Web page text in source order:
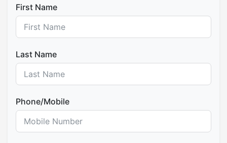
incense (K’apache), cleanses and harmonizes the
environment. Under the sound of ancestral
music, the Central Ceremony begins, opening
the three worlds (Hanaq, Kay, and Ukhu Pacha) in
honor of the cuatro suyus. With the permission of
the Warayoq, the Paqos and Ñustas begin the
construction of the Great Offering. The public is
k’intus and intentions to be integrated into this
sacred ceremony of reciprocity.
First Name
Last Name
Phone/Mobile